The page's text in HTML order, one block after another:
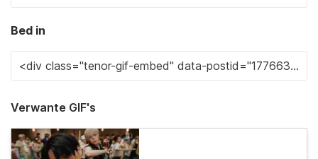
Bed in
Verwante GIF's